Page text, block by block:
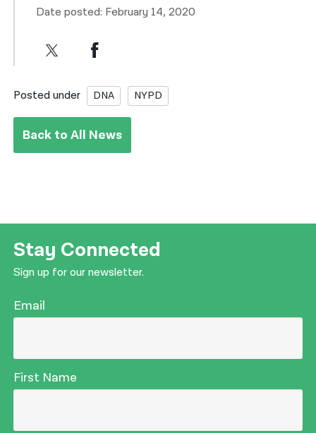
Date posted: February 14, 2020
Posted under DNA NYPD
Back to All News
Stay Connected
Sign up for our newsletter.
Email
First Name